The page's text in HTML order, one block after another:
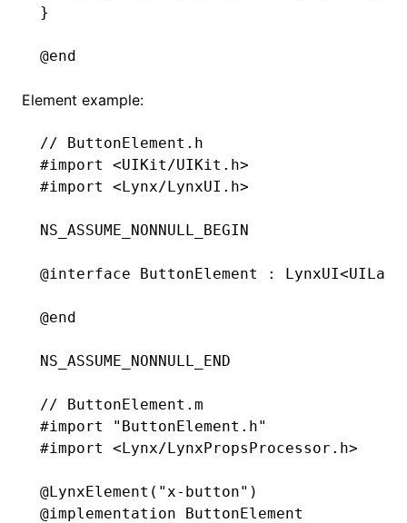
}
@end
Element example:
// ButtonElement.h
#import
<UIKit/UIKit.h>
#import
<Lynx/LynxUI.h>
NS_ASSUME_NONNULL_BEGIN
@interface ButtonElement : LynxUI
@end
NS_ASSUME_NONNULL_END
// ButtonElement.m
#import
"ButtonElement.h"
#import
<Lynx/LynxPropsProcessor.h>
@LynxElement ( "x-button" )
@implementation ButtonElement